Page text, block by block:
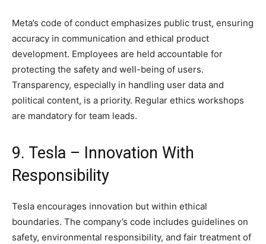
Meta’s code of conduct emphasizes public trust, ensuring
accuracy in communication and ethical product
development. Employees are held accountable for
protecting the safety and well-being of users.
Transparency, especially in handling user data and
political content, is a priority. Regular ethics workshops
are mandatory for team leads.
9. Tesla – Innovation With
Responsibility
Tesla encourages innovation but within ethical
boundaries. The company’s code includes guidelines on
safety, environmental responsibility, and fair treatment of